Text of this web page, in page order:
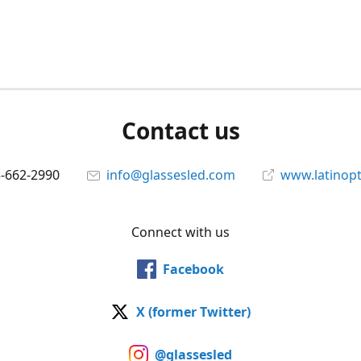
Contact us
662-2990 info@glassesled.com
Connect with us
Facebook
X (former Twitter)
@glassesled